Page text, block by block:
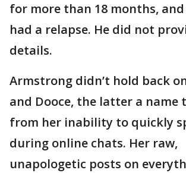
for more than 18 months,
had a relapse. He did not
details.
Armstrong didn’t hold back
and Dooce, the latter a name
from her inability to quickly
during online chats. Her raw,
unapologetic posts on